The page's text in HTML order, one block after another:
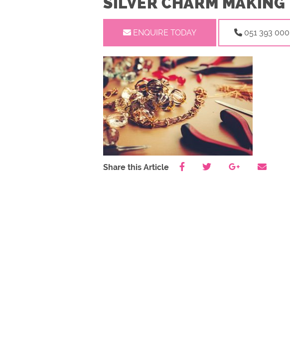
ENQUIRE TODAY 051 393 000
Share this Article